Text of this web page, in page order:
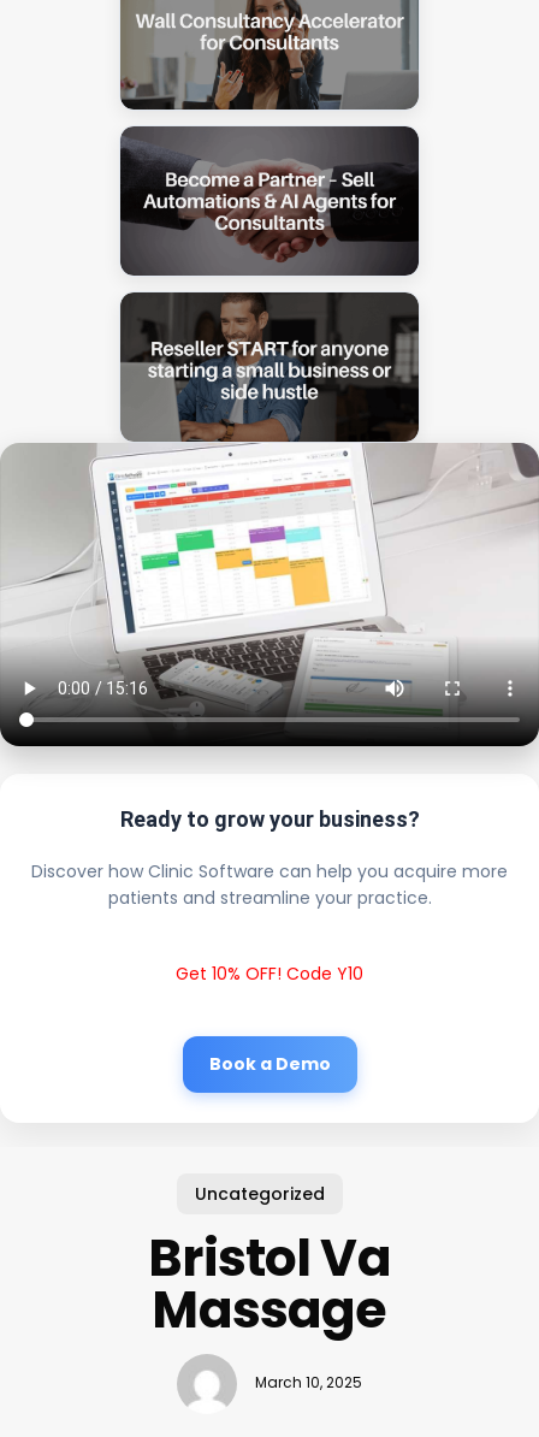
Ready to grow your business?
Discover how Clinic Software can help you acquire more
patients and streamline your practice.
Get 10% OFF! Code Y10
Book a Demo
Uncategorized
Bristol Va
Massage
March 10, 2025